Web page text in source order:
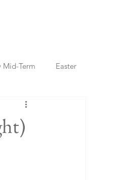
Mid-Term Easter